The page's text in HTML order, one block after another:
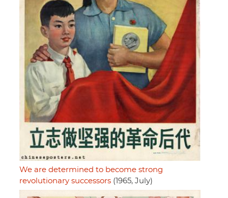
We are determined to become strong
revolutionary successors (1965, July)